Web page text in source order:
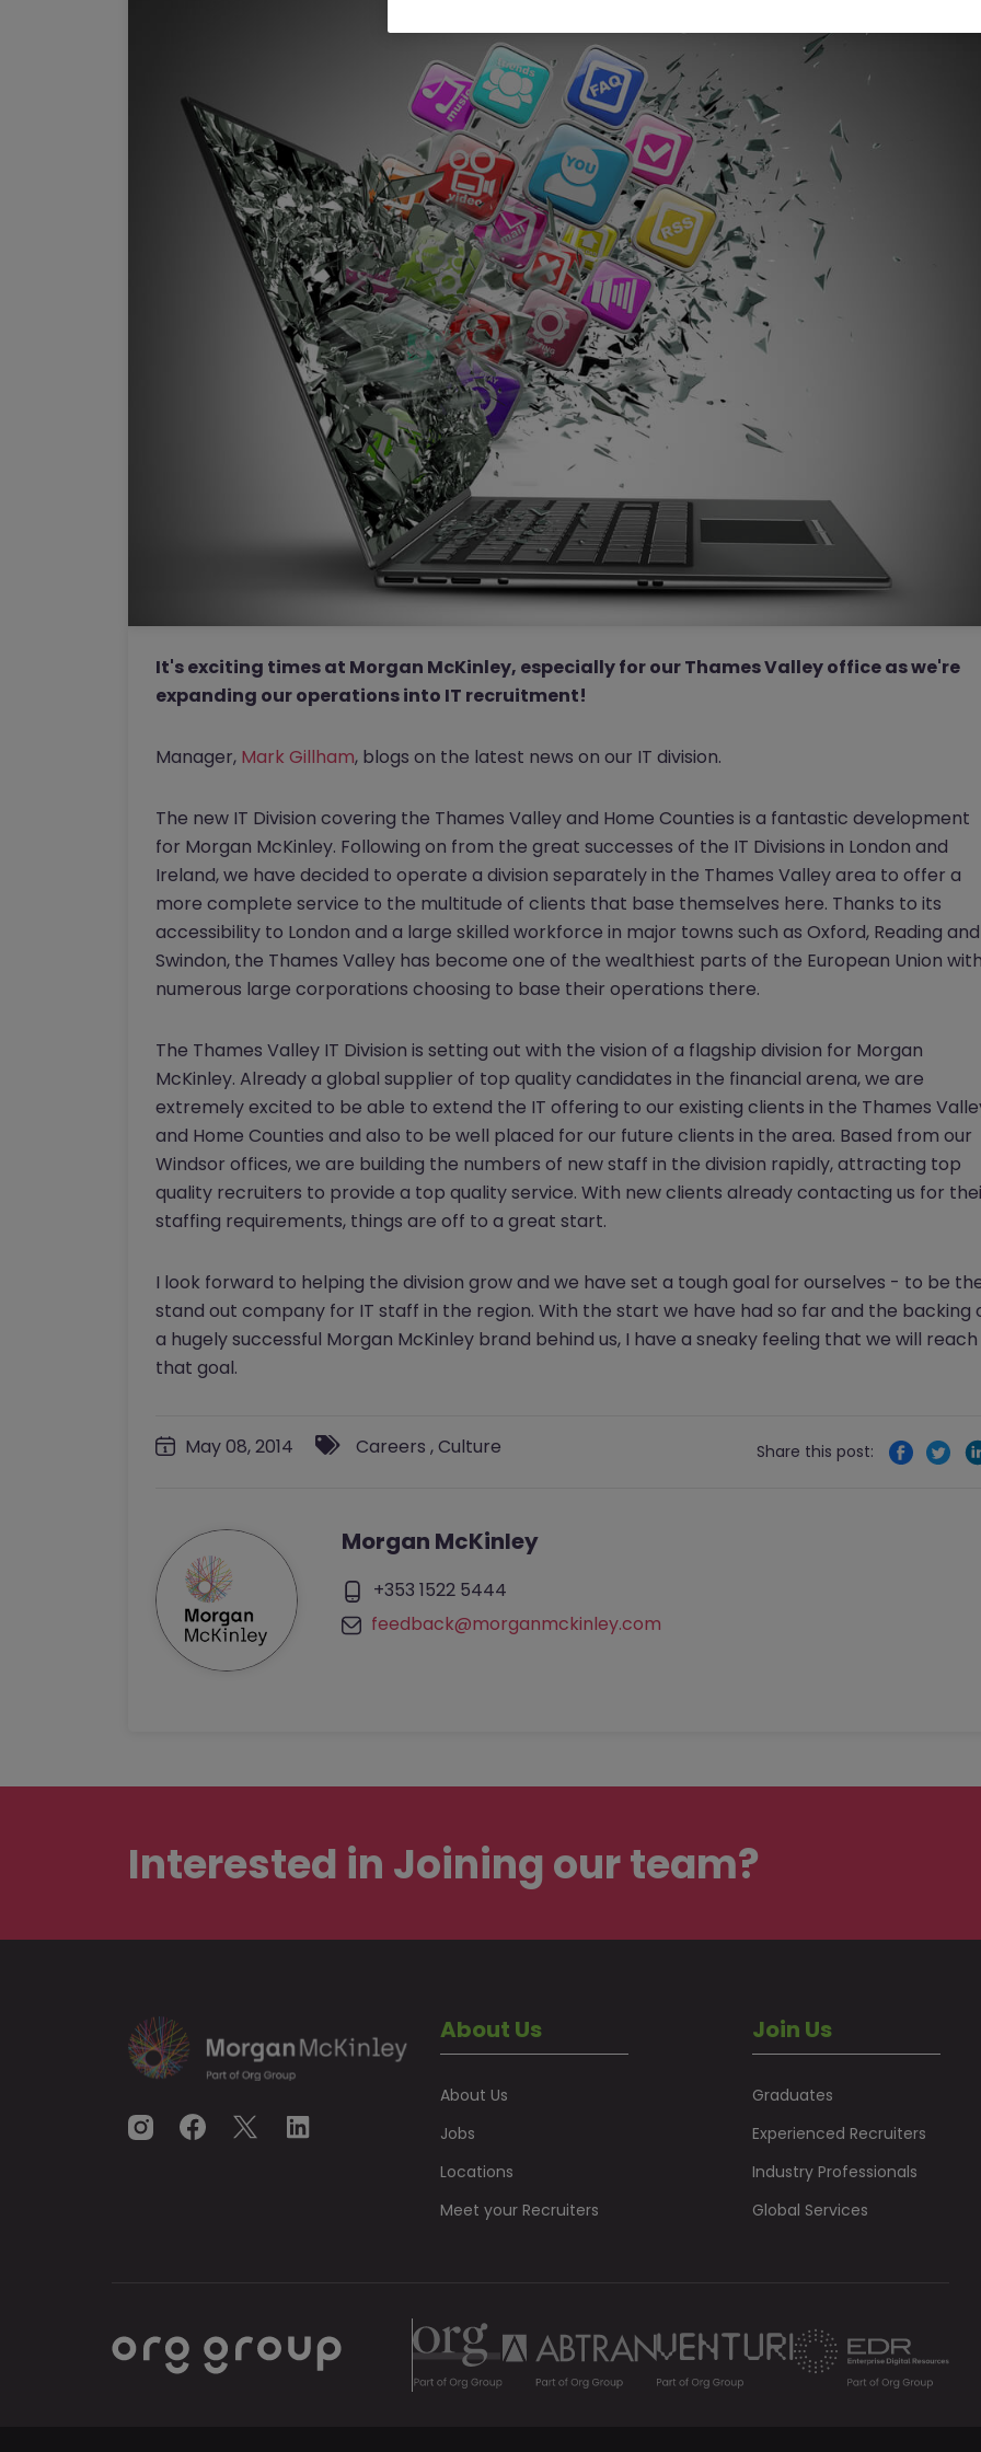
It's exciting times at Morgan McKinley, especially for our Thames Valley office as we're
expanding our operations into IT recruitment!
Manager, Mark Gillham, blogs on the latest news on our IT division.
The new IT Division covering the Thames Valley and Home Counties is a fantastic development
for Morgan McKinley. Following on from the great successes of the IT Divisions in London and
Ireland, we have decided to operate a division separately in the Thames Valley area to offer a
more complete service to the multitude of clients that base themselves here. Thanks to its
accessibility to London and a large skilled workforce in major towns such as Oxford, Reading and
Swindon, the Thames Valley has become one of the wealthiest parts of the European Union with
numerous large corporations choosing to base their operations there.
The Thames Valley IT Division is setting out with the vision of a flagship division for Morgan
McKinley. Already a global supplier of top quality candidates in the financial arena, we are
extremely excited to be able to extend the IT offering to our existing clients in the Thames
and Home Counties and also to be well placed for our future clients in the area. Based from our
Windsor offices, we are building the numbers of new staff in the division rapidly, attracting top
quality recruiters to provide a top quality service. With new clients already contacting us for
staffing requirements, things are off to a great start.
I look forward to helping the division grow and we have set a tough goal for ourselves - to be
stand out company for IT staff in the region. With the start we have had so far and the backing
a hugely successful Morgan McKinley brand behind us, I have a sneaky feeling that we will reach
that goal.
May 08, 2014 Careers ,Culture Share this post:
Morgan McKinley
+353 1522 5444
feedback@morganmckinley.com
Interested in Joining our team?
About Us
About Us
Jobs
Locations
Meet your Recruiters
Join Us
Graduates
Experienced Recruiters
Industry Professionals
Global Services